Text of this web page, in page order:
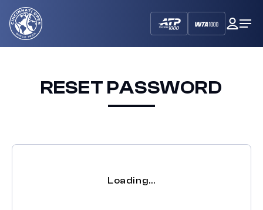
Cincinnati
Open
My
RESET PASSWORD
Loading…